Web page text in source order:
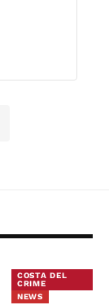
COSTA DEL
CRIME
NEWS